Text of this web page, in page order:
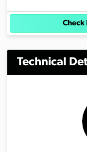
Check
Technical